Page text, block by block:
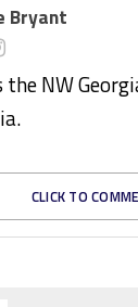
Bryant
NW
CLICK TO